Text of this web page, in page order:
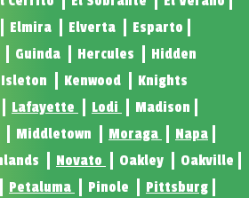
Elmira Elverta
Esparto
Guinda Hercules
Hidden
Isleton Kenwood
Knights
Lafayette Lodi
Madison
Middletown Moraga
Napa
Novato Oakley
Oakville
Petaluma Pinole
Pittsburg